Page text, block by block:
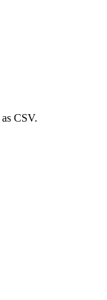
as CSV.